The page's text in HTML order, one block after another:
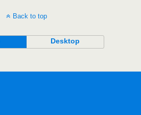
Back to top
Desktop